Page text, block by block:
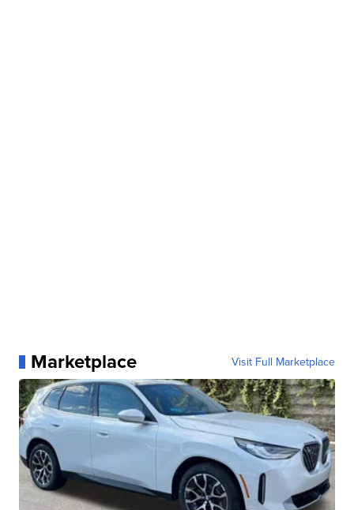
Marketplace Visit Full Marketplace